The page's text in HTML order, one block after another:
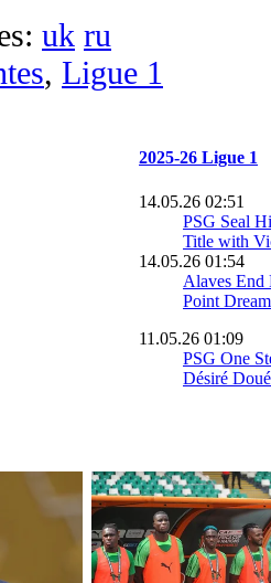
uk ru
, Ligue 1
2025-26 Ligue 1
14.05.26 02:51
PSG Seal
Title with
14.05.26 01:54
Alaves End
Point
11.05.26 01:09
PSG One
Désiré
Lens into
League
03.05.26 00:04
Slip in
Wait for